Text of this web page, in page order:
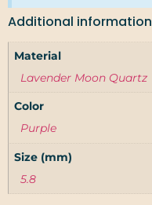
Additional information
Material
Lavender Moon Quartz
Color
Purple
Size (mm)
5.8